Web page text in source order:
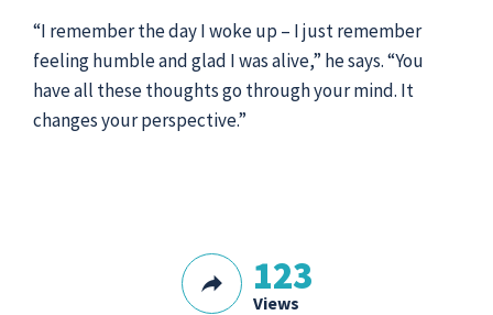
“I remember the day I woke up – I just remember
feeling humble and glad I was alive,” he says. “You
have all these thoughts go through your mind. It
changes your perspective.”
123
Views